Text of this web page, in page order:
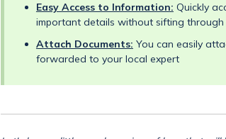
Easy Access to Information: Quickly
important details without sifting
Attach Documents: You can easily
forwarded to your local expert